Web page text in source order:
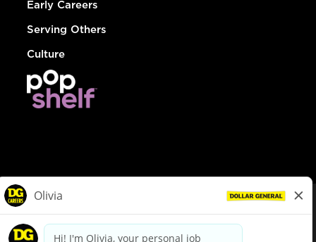
Early Careers
Serving Others
Culture
dollargeneral.com|Privacy Policy|Terms & Conditions